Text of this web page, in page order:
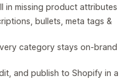
in missing product attributes
bullets, meta tags &
category stays on-brand
and publish to Shopify in a